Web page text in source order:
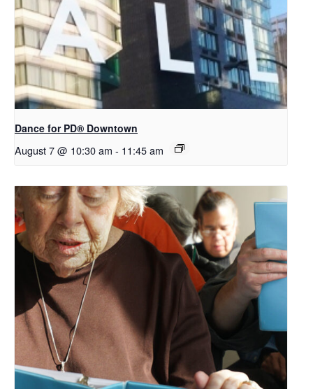
​Dance for PD® Downtown
August 7 @ 10:30 am - 11:45 am